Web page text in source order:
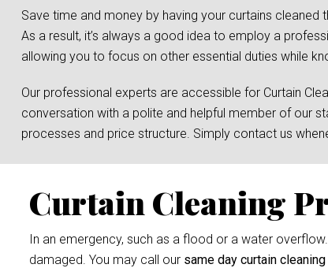
Save time and money by having your curtains
As a result, it’s always a good idea to employ a
allowing you to focus on other essential duties while
Our professional experts are accessible for Curtain
conversation with a polite and helpful member of our
processes and price structure. Simply contact us
Curtain Cleaning
In an emergency, such as a flood or a water
damaged. You may call our same day curtain